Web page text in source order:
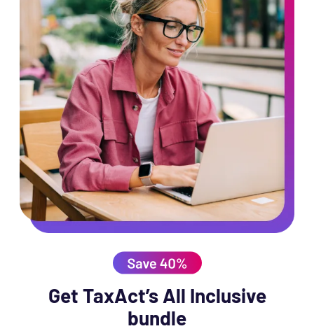
Get TaxAct’s All Inclusive
bundle